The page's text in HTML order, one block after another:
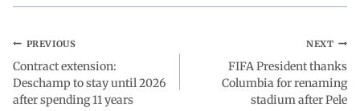
PREVIOUS
Contract extension:
Deschamp to stay until 2026
after spending 11 years
NEXT
FIFA President thanks
Columbia for renaming
stadium after Pele